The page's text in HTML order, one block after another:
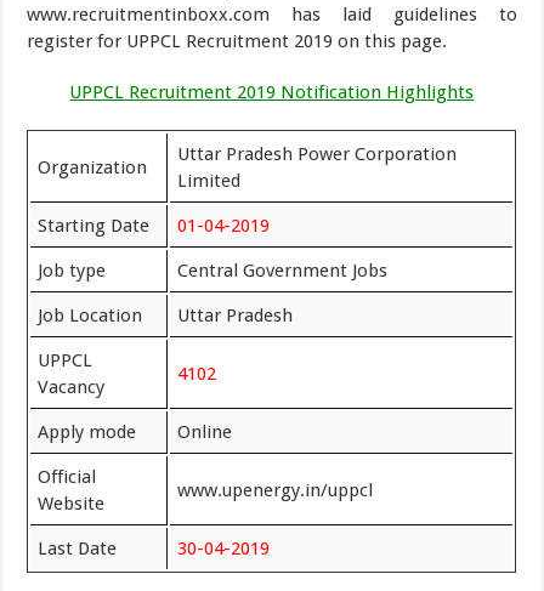
www.recruitmentinboxx.com has laid guidelines to
register for UPPCL Recruitment 2019 on this page.
UPPCL Recruitment 2019 Notification Highlights
Organization
Uttar Pradesh Power Corporation
Limited
Starting Date 01-04-2019
Job type Central Government Jobs
Job Location Uttar Pradesh
UPPCL
Vacancy
4102
Apply mode Online
Official
Website
www.upenergy.in/uppcl
Last Date 30-04-2019